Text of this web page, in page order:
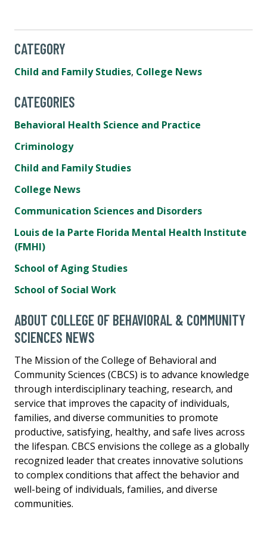
CATEGORY
Child and Family Studies, College News
CATEGORIES
Behavioral Health Science and Practice
Criminology
Child and Family Studies
College News
Communication Sciences and Disorders
Louis de la Parte Florida Mental Health Institute
(FMHI)
School of Aging Studies
School of Social Work
ABOUT COLLEGE OF BEHAVIORAL & COMMUNITY
SCIENCES NEWS
The Mission of the College of Behavioral and
Community Sciences (CBCS) is to advance knowledge
through interdisciplinary teaching, research, and
service that improves the capacity of individuals,
families, and diverse communities to promote
productive, satisfying, healthy, and safe lives across
the lifespan. CBCS envisions the college as a globally
recognized leader that creates innovative solutions
to complex conditions that affect the behavior and
well-being of individuals, families, and diverse
communities.